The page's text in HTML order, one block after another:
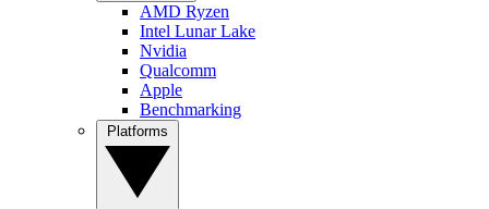
AMD Ryzen
Intel Lunar Lake
Nvidia
Qualcomm
Apple
Benchmarking